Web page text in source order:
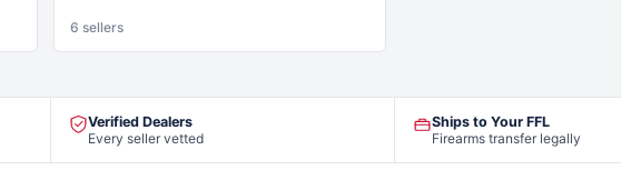
6 sellers
Verified Dealers
Every seller vetted
Ships to Your FFL
Firearms transfer legally